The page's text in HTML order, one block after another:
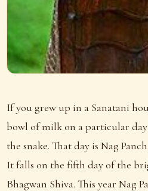
If you grew up in a Sanatani
bowl of milk on a particular
the snake. That day is Nag
It falls on the fifth day of the
Bhagwan Shiva. This year Nag